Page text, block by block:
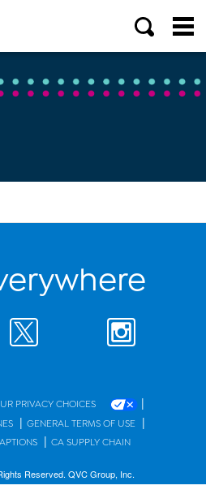
PRIVACY CHOICES |
| GENERAL TERMS OF USE |
| CA SUPPLY CHAIN
Reserved. QVC Group, Inc.